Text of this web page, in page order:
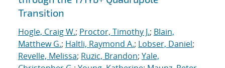
Transition
Hogle, Craig W.; Proctor, Timothy J.; Blain,
Matthew G.; Haltli, Raymond A.; Lobser, Daniel;
Revelle, Melissa; Ruzic, Brandon; Yale,